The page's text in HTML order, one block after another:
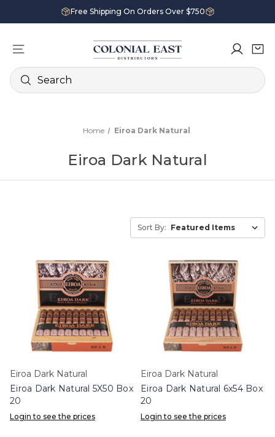
Free Shipping On Orders Over $750
Search
Home Eiroa Dark Natural
Eiroa Dark Natural
Sort By:
Eiroa Dark Natural
Eiroa Dark Natural 5X50 Box
20
Login to see the prices
Eiroa Dark Natural
Eiroa Dark Natural 6x54 Box
20
Login to see the prices